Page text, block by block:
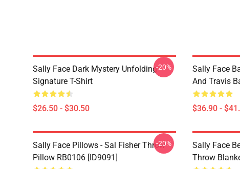
Sally Face Dark Mystery Unfolding
Signature T-Shirt
$26.50 - $30.50
-20%
Sally Face
And Travis
$36.90 -
Sally Face Pillows - Sal Fisher Throw
Pillow RB0106 [ID9091]
-20%
Sally Face
Throw